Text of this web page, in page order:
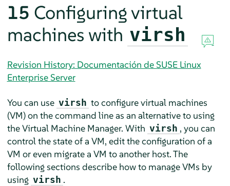
15 Configuring virtual
machines with virsh
Revision History: Documentación de SUSE Linux
Enterprise Server
You can use virsh to configure virtual machines
(VM) on the command line as an alternative to using
the Virtual Machine Manager. With virsh , you can
control the state of a VM, edit the configuration of a
VM or even migrate a VM to another host. The
following sections describe how to manage VMs by
using virsh .